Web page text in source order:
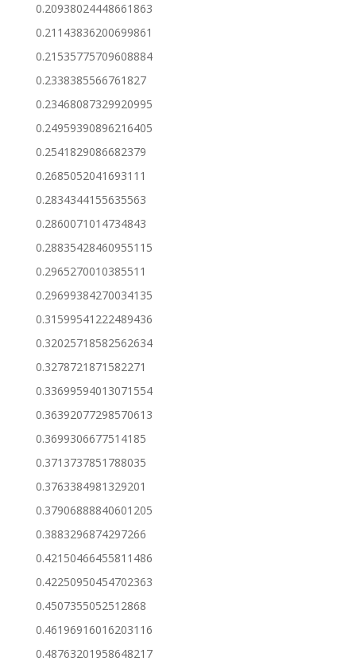
0.20938024448661863
0.21143836200699861
0.21535775709608884
0.2338385566761827
0.23468087329920995
0.24959390896216405
0.2541829086682379
0.2685052041693111
0.2834344155635563
0.2860071014734843
0.28835428460955115
0.2965270010385511
0.29699384270034135
0.31599541222489436
0.32025718582562634
0.3278721871582271
0.33699594013071554
0.36392077298570613
0.3699306677514185
0.3713737851788035
0.3763384981329201
0.37906888840601205
0.3883296874297266
0.42150466455811486
0.42250950454702363
0.4507355052512868
0.46196916016203116
0.48763201958648217